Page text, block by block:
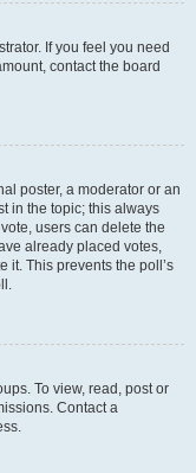
If you feel you need
contact the board
poster, a moderator or an
in the topic; this always
users can delete the
already placed votes,
it. This prevents the poll’s
To view, read, post or
Contact a